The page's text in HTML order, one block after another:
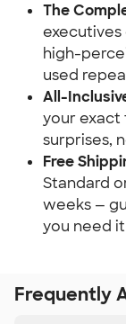
The
high-
used
All-
your exact
surprises,
Free
Standard
weeks —
you need
Frequently